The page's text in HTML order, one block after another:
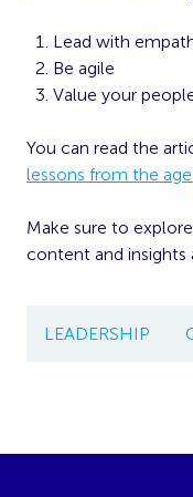
Lead with
Be agile
Value your
You can read the
lessons from the
Make sure to
content and insights
LEADERSHIP